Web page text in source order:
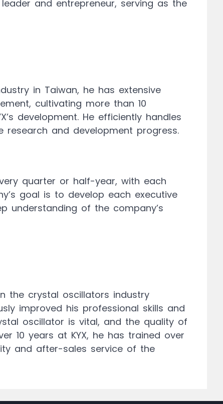
and entrepreneur, serving as the
in Taiwan, he has extensive
cultivating more than 10
development. He efficiently handles
research and development progress.
quarter or half-year, with each
goal is to develop each executive
understanding of the company’s
the crystal oscillators industry
improved his professional skills and
oscillator is vital, and the quality of
10 years at KYX, he has trained over
and after-sales service of the